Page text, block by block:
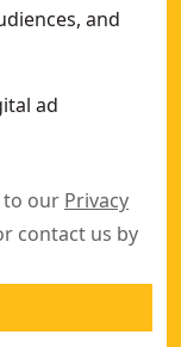
and
ad
to our Privacy
contact us by